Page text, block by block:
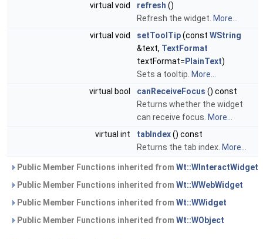
virtual void
refresh ()
Refresh the widget. More...
virtual void
setToolTip(const WString
&text, TextFormat
textFormat= PlainText)
Sets a tooltip. More...
virtual bool
canReceiveFocus () const
Returns whether the widget
can receive focus. More...
virtual int
tabIndex() const
Returns the tab index. More...
Public Member Functions inherited from Wt::WInteractWidget
Public Member Functions inherited from Wt::WWebWidget
Public Member Functions inherited from Wt::WWidget
Public Member Functions inherited from Wt::WObject